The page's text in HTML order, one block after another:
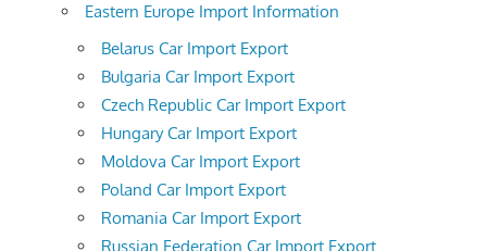
Eastern Europe Import Information
Belarus Car Import Export
Bulgaria Car Import Export
Czech Republic Car Import Export
Hungary Car Import Export
Moldova Car Import Export
Poland Car Import Export
Romania Car Import Export
Russian Federation Car Import Export